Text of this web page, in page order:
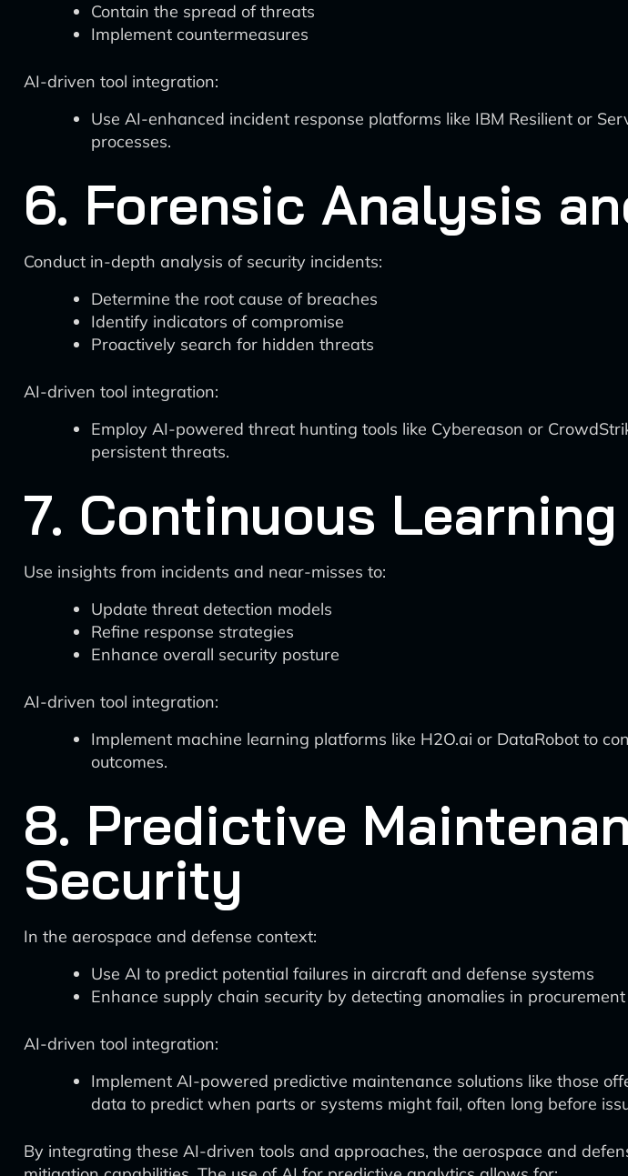
Contain the spread of threats
Implement countermeasures
AI-driven tool integration:
Use AI-enhanced incident response platforms like IBM Resilient or
processes.
6. Forensic Analysis
Conduct in-depth analysis of security incidents:
Determine the root cause of breaches
Identify indicators of compromise
Proactively search for hidden threats
AI-driven tool integration:
Employ AI-powered threat hunting tools like Cybereason or
persistent threats.
7. Continuous
Use insights from incidents and near-misses to:
Update threat detection models
Refine response strategies
Enhance overall security posture
AI-driven tool integration:
Implement machine learning platforms like H2O.ai or DataRobot to
outcomes.
8. Predictive
Security
In the aerospace and defense context:
Use AI to predict potential failures in aircraft and defense systems
Enhance supply chain security by detecting anomalies in
AI-driven tool integration:
Implement AI-powered predictive maintenance solutions like those
data to predict when parts or systems might fail, often long before
By integrating these AI-driven tools and approaches, the aerospace and